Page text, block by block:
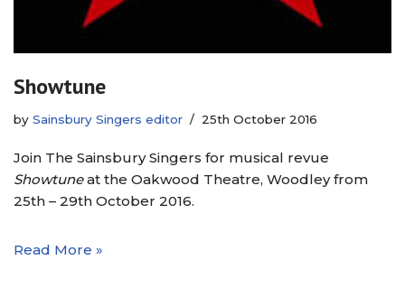
Showtune
by Sainsbury Singers editor 25th October 2016
Join The Sainsbury Singers for musical revue
Showtuneat the Oakwood Theatre, Woodley from
25th – 29th October 2016.
Read More »